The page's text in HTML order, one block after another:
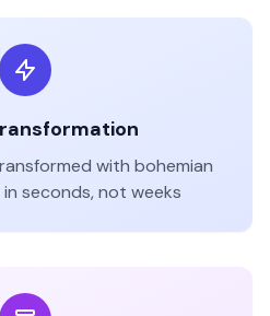
with bohemian
seconds, not weeks